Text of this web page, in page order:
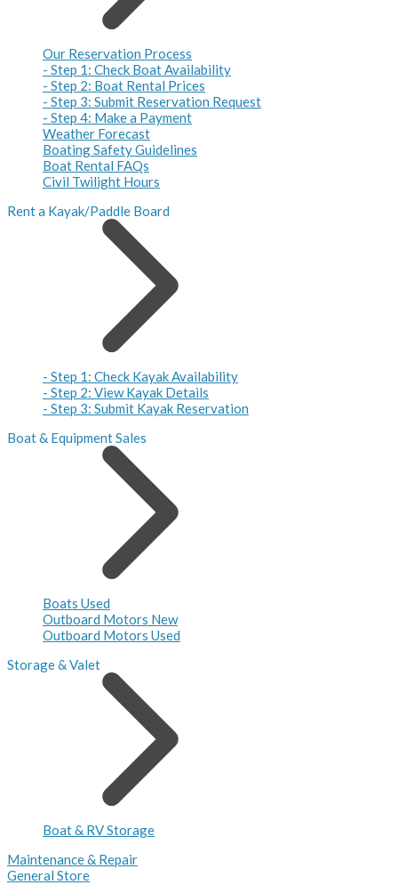
Our Reservation Process
- Step 1: Check Boat Availability
- Step 2: Boat Rental Prices
- Step 3: Submit Reservation Request
- Step 4: Make a Payment
Weather Forecast
Boating Safety Guidelines
Boat Rental FAQs
Civil Twilight Hours
Rent a Kayak/Paddle Board
- Step 1: Check Kayak Availability
- Step 2: View Kayak Details
- Step 3: Submit Kayak Reservation
Boat & Equipment Sales
Boats Used
Outboard Motors New
Outboard Motors Used
Storage & Valet
Boat & RV Storage
Maintenance & Repair
General Store